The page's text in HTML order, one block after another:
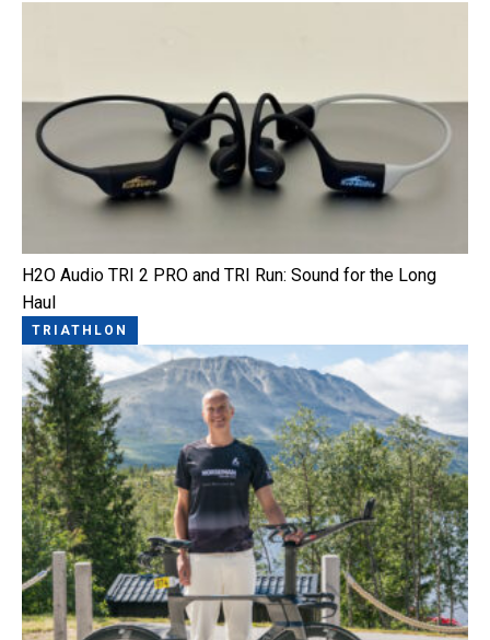
H2O Audio TRI 2 PRO and TRI Run: Sound for the Long
Haul
TRIATHLON